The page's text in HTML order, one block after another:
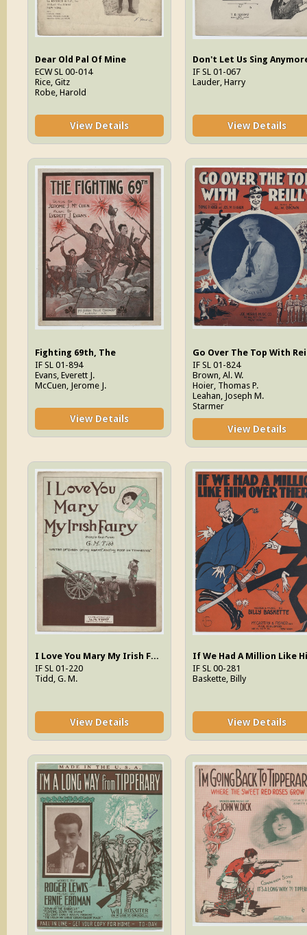
Dear Old Pal Of Mine
ECW SL 00-014
Rice, Gitz
Robe, Harold
View Details
IF SL 01-067
Lauder, Harry
View Details
Fighting 69th, The
IF SL 01-894
Evans, Everett J.
McCuen, Jerome J.
View Details
Go Over The Top With
IF SL 01-824
Brown, Al. W.
Hoier, Thomas P.
Leahan, Joseph M.
Starmer
View Details
I Love You Mary My Irish Fairy
IF SL 01-220
Tidd, G. M.
View Details
IF SL 00-281
Baskette, Billy
View Details